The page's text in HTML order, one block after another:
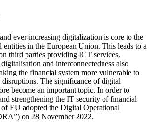
ever-increasing digitalization is core to the
in the European Union. This leads to a
third parties providing ICT services.
and interconnectedness also
the financial system more vulnerable to
The significance of digital
become an important topic. In order to
strengthening the IT security of financial
EU adopted the Digital Operational
on 28 November 2022.